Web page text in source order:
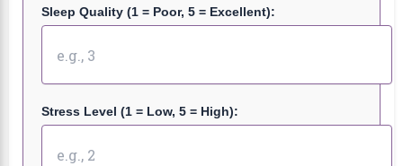
Sleep Quality (1 = Poor, 5 = Excellent):
Stress Level (1 = Low, 5 = High):